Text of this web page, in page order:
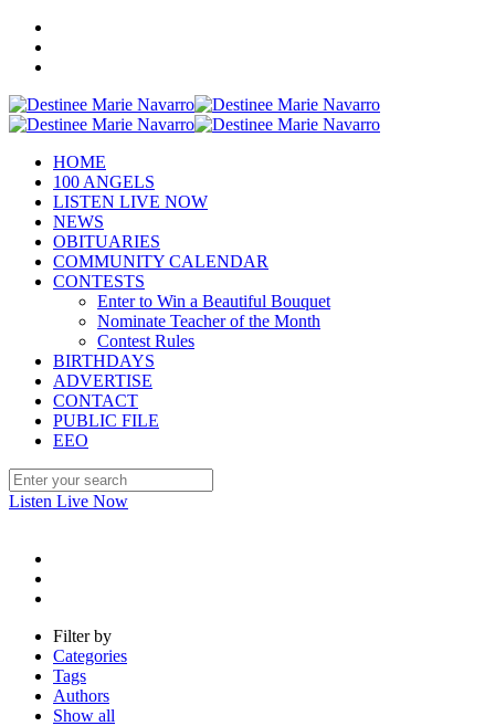
HOME
100 ANGELS
LISTEN LIVE NOW
NEWS
OBITUARIES
COMMUNITY CALENDAR
CONTESTS
Enter to Win a Beautiful Bouquet
Nominate Teacher of the Month
Contest Rules
BIRTHDAYS
ADVERTISE
CONTACT
PUBLIC FILE
EEO
Listen Live Now
Filter by
Categories
Tags
Authors
Show all